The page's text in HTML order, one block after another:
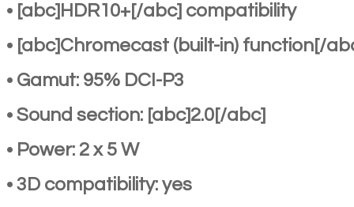
• [abc]HDR10+[/abc] compatibility
• [abc]Chromecast (built-in) function[/
• Gamut: 95% DCI-P3
• Sound section: [abc]2.0[/abc]
• Power: 2 x 5 W
• 3D compatibility: yes